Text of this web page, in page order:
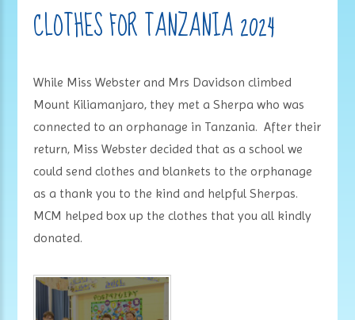
CLOTHES FOR TANZANIA 2024
While Miss Webster and Mrs Davidson climbed
Mount Kiliamanjaro, they met a Sherpa who was
connected to an orphanage in Tanzania. After their
return, Miss Webster decided that as a school we
could send clothes and blankets to the orphanage
as a thank you to the kind and helpful Sherpas.
MCM helped box up the clothes that you all kindly
donated.